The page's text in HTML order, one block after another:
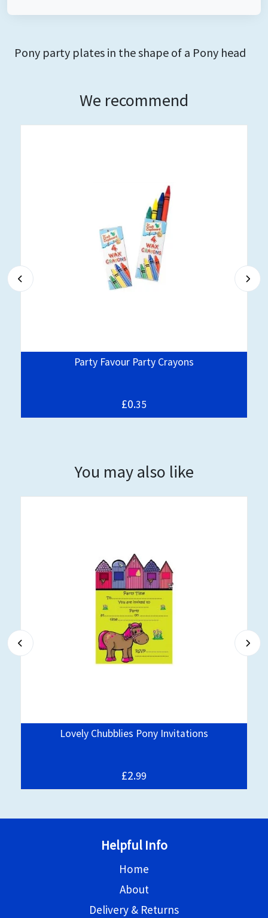
Pony party plates in the shape of a Pony head
We recommend
Party Favour Party Crayons
£0.35
You may also like
Lovely Chubblies Pony Invitations
£2.99
Helpful Info
Home
About
Delivery & Returns